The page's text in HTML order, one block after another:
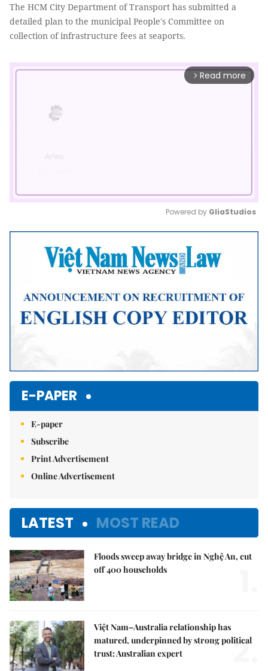
The HCM City Department of Transport has submitted a
detailed plan to the municipal People's Committee on
collection of infrastructure fees at seaports.
arrow_forward_ios Read more
Mute
Powered by GliaStudios
E-PAPER
E-paper
Subscribe
Print Advertisement
Online Advertisement
LATEST MOST READ
Floods sweep away bridge in Nghệ An, cut
off 400 households
Việt Nam–Australia relationship has
matured, underpinned by strong political
trust: Australian expert
2.